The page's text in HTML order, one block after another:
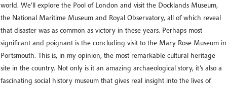
world. We’ll explore the Pool of London and visit the Docklands Museum,
the National Maritime Museum and Royal Observatory, all of which reveal
that disaster was as common as victory in these years. Perhaps most
significant and poignant is the concluding visit to the Mary Rose Museum in
Portsmouth. This is, in my opinion, the most remarkable cultural heritage
site in the country. Not only is it an amazing archaeological story, it’s also a
fascinating social history museum that gives real insight into the lives of